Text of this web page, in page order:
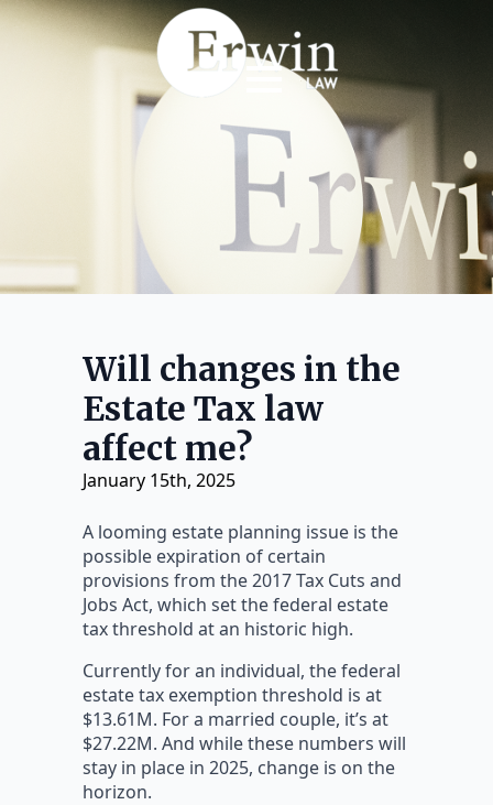
Will changes in the
Estate Tax law
affect me?
January 15th, 2025
A looming estate planning issue is the
possible expiration of certain
provisions from the 2017 Tax Cuts and
Jobs Act, which set the federal estate
tax threshold at an historic high.
Currently for an individual, the federal
estate tax exemption threshold is at
$13.61M. For a married couple, it’s at
$27.22M. And while these numbers will
stay in place in 2025, change is on the
horizon.